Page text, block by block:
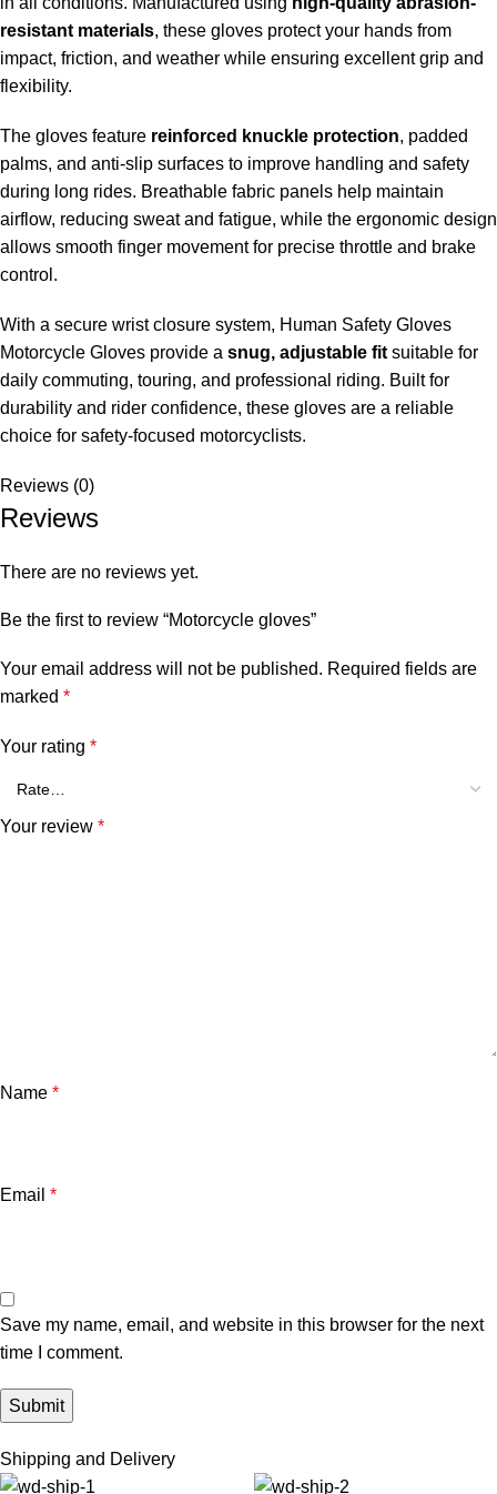
resistant materials, these gloves protect your hands from
impact, friction, and weather while ensuring excellent grip and
flexibility.
The gloves feature reinforced knuckle protection, padded
palms, and anti-slip surfaces to improve handling and safety
during long rides. Breathable fabric panels help maintain
airflow, reducing sweat and fatigue, while the ergonomic design
allows smooth finger movement for precise throttle and brake
control.
With a secure wrist closure system, Human Safety Gloves
Motorcycle Gloves provide a snug, adjustable fit suitable for
daily commuting, touring, and professional riding. Built for
durability and rider confidence, these gloves are a reliable
choice for safety-focused motorcyclists.
Reviews (0)
Reviews
There are no reviews yet.
Be the first to review “Motorcycle gloves”
Your email address will not be published. Required fields are
marked *
Your rating *
Your review *
Name *
Email *
Save my name, email, and website in this browser for the next
time I comment.
Shipping and Delivery